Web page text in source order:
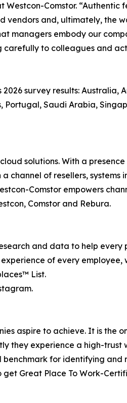
Westcon-Comstor. “Authentic
vendors and, ultimately, the
managers embody our
carefully to colleagues and
survey results: Australia,
Saudi Arabia,
solutions. With a presence
channel of resellers, systems
Comstor empowers
Comstor and Rebura.
and data to help every
of every employee,
List.
aspire to achieve. It is the
they experience a high-trust
for identifying and
get Great Place To Work-